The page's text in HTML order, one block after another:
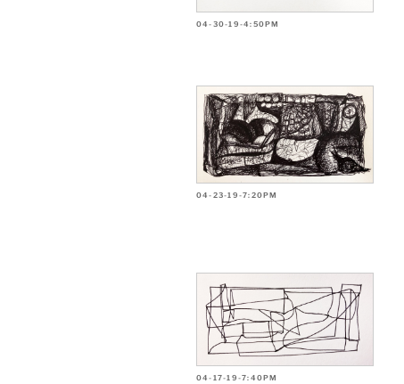
04-30-19-4:50PM
04-23-19-7:20PM
04-17-19-7:40PM